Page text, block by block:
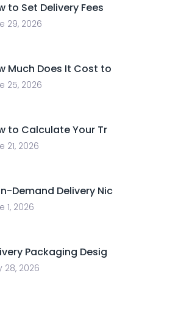
to Set Delivery Fees
29, 2026
Much Does It Cost to
25, 2026
to Calculate Your Tr
21, 2026
Demand Delivery Nic
1, 2026
Packaging Desig
28, 2026